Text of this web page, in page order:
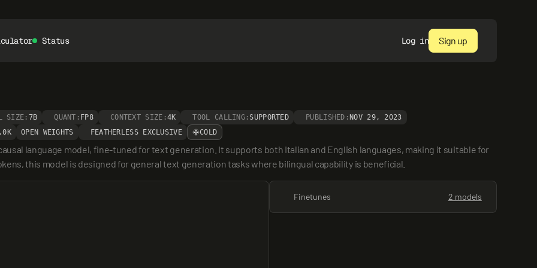
Status Log in Sign up
SIZE: 7B QUANT: FP8 CONTEXT SIZE:4K TOOL CALLING: SUPPORTED PUBLISHED: NOV 29, 2023
OPEN WEIGHTS FEATHERLESS EXCLUSIVE COLD
language model, fine-tuned for text generation. It supports both Italian and English languages, making it suitable for
this model is designed for general text generation tasks where bilingual capability is beneficial.
Finetunes 2 models